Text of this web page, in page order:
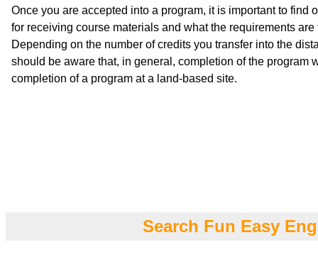
Once you are accepted into a program, it is important to find
for receiving course materials and what the requirements
Depending on the number of credits you transfer into the
should be aware that, in general, completion of the program
completion of a program at a land-based site.
Search Fun Easy